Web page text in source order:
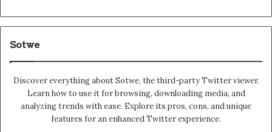
Sotwe
Discover everything about Sotwe​​, the third-party Twitter viewer.
Learn how to use it for browsing, downloading media, and
analyzing trends with ease. Explore its pros, cons, and unique
features for an enhanced Twitter experience.